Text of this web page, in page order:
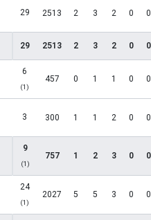
29 2513 2 3 2 0 0
29 2513 2 3 2 0 0
6
(1)
457 0 1 1 0 0
3 300 1 1 2 0 0
9
(1)
757 1 2 3 0 0
24
(1)
2027 5 5 3 0 0